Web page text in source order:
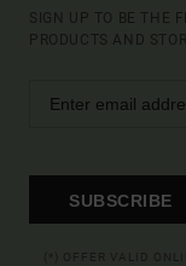
SIGN UP TO BE THE
PRODUCTS AND
SUBSCRIBE